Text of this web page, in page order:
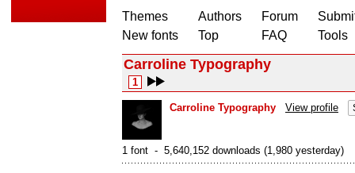
Themes
New fonts
Authors
Top
Forum
FAQ
Tools
Carroline Typography
1
Carroline Typography View profile
1 font - 5,640,152 downloads (1,980 yesterday)